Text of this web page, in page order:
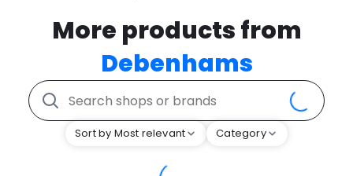
More products from
Debenhams
Sort by Most relevant Category